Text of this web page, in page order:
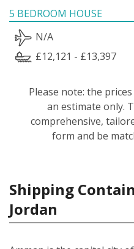
5 BEDROOM HOUSE
N/A
£12,121 - £13,397
Please note: the
an estimate only.
comprehensive,
form and be
Shipping
Jordan